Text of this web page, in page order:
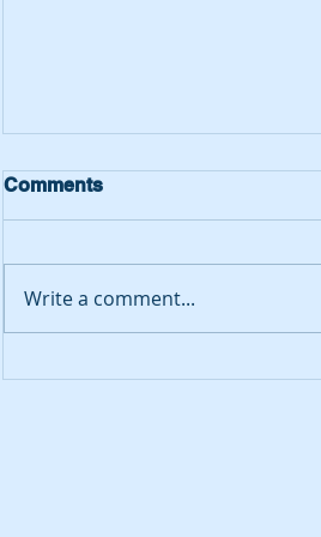
Comments
Write a comment...